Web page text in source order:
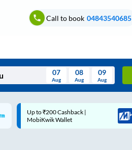
Call to book 04843540685
Wed Thu Fri Sat Sun
07
Aug
08
Aug
09
Aug
Code: SMART | 10% off upto
Rs.50